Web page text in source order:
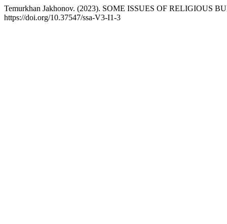
Temurkhan Jakhonov. (2023). SOME ISSUES OF RELIGIOUS
https://doi.org/10.37547/ssa-V3-I1-3